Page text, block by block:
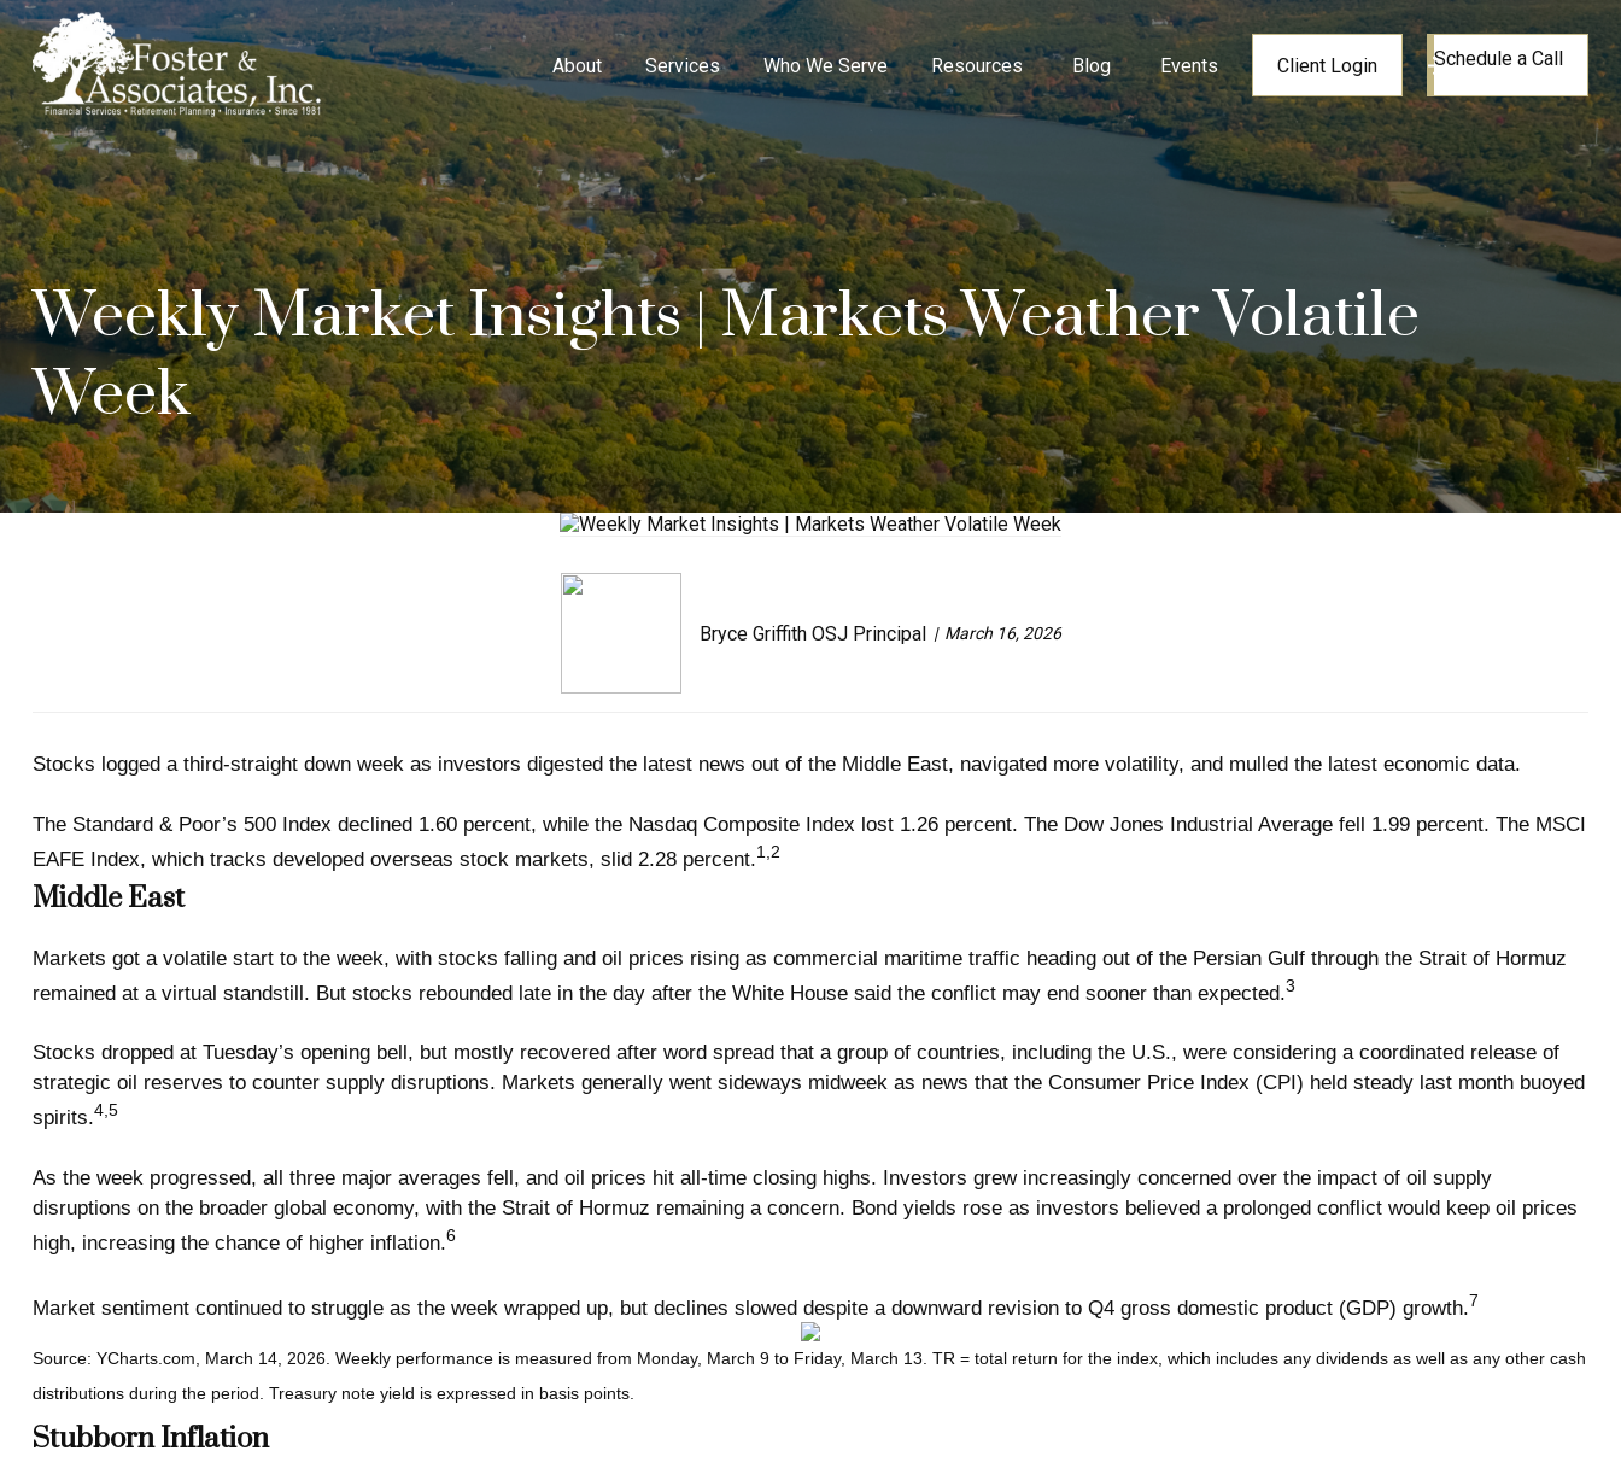
About Services Who We Serve Resources Blog Events Client Login Schedule a Call
Weekly Market Insights | Markets Weather Volatile
Week
Bryce Griffith OSJ Principal March 16, 2026
Stocks logged a third-straight down week as investors digested the latest news out of the Middle East, navigated more volatility, and mulled the latest economic data.
The Standard & Poor’s 500 Index declined 1.60 percent, while the Nasdaq Composite Index lost 1.26 percent. The Dow Jones Industrial Average fell 1.99 percent. The MSCI
EAFE Index, which tracks developed overseas stock markets, slid 2.28 percent.1,2
Middle East
Markets got a volatile start to the week, with stocks falling and oil prices rising as commercial maritime traffic heading out of the Persian Gulf through the Strait of Hormuz
remained at a virtual standstill. But stocks rebounded late in the day after the White House said the conflict may end sooner than expected.3
Stocks dropped at Tuesday’s opening bell, but mostly recovered after word spread that a group of countries, including the U.S., were considering a coordinated release of
strategic oil reserves to counter supply disruptions. Markets generally went sideways midweek as news that the Consumer Price Index (CPI) held steady last month buoyed
spirits.4,5
As the week progressed, all three major averages fell, and oil prices hit all-time closing highs. Investors grew increasingly concerned over the impact of oil supply
disruptions on the broader global economy, with the Strait of Hormuz remaining a concern. Bond yields rose as investors believed a prolonged conflict would keep oil prices
high, increasing the chance of higher inflation.6
Market sentiment continued to struggle as the week wrapped up, but declines slowed despite a downward revision to Q4 gross domestic product (GDP) growth.7
Source: YCharts.com, March 14, 2026. Weekly performance is measured from Monday, March 9 to Friday, March 13. TR = total return for the index, which includes any dividends as well as any other cash
distributions during the period. Treasury note yield is expressed in basis points.
Stubborn Inflation